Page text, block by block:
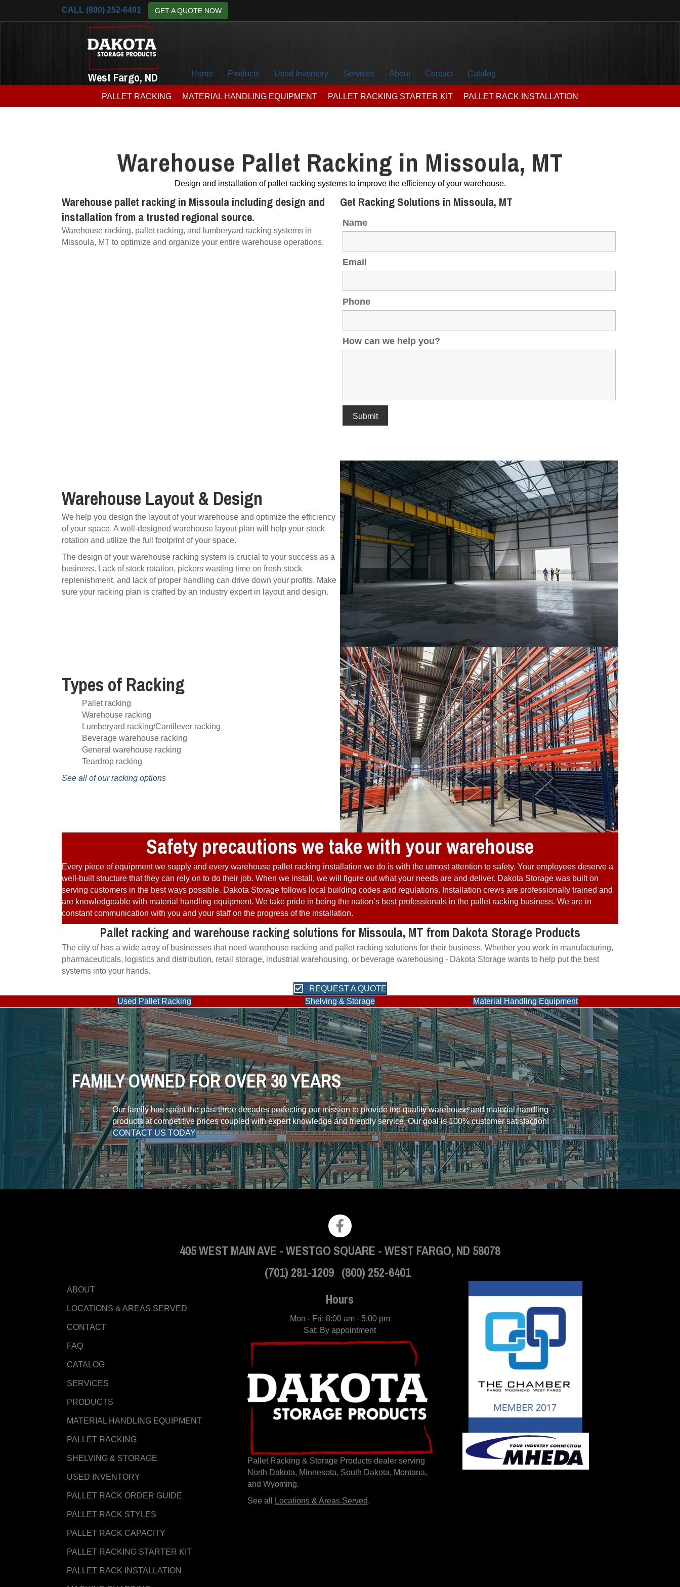
CALL (800) 252-6401 GET A QUOTE NOW
West Fargo, ND Home Products Used Inventory Services About Contact Catalog
PALLET RACKING MATERIAL HANDLING EQUIPMENT PALLET RACKING STARTER KIT PALLET RACK INSTALLATION
Warehouse Pallet Racking in Missoula, MT
Design and installation of pallet racking systems to improve the efficiency of your warehouse.
Warehouse pallet racking in Missoula including design and
installation from a trusted regional source.
Warehouse racking, pallet racking, and lumberyard racking systems in
Missoula, MT to optimize and organize your entire warehouse operations.
Get Racking Solutions in Missoula, MT
Name
Email
Phone
How can we help you?
Warehouse Layout & Design
We help you design the layout of your warehouse and optimize the efficiency
of your space. A well-designed warehouse layout plan will help your stock
rotation and utilize the full footprint of your space.
The design of your warehouse racking system is crucial to your success as a
business. Lack of stock rotation, pickers wasting time on fresh stock
replenishment, and lack of proper handling can drive down your profits. Make
sure your racking plan is crafted by an industry expert in layout and design.
Types of Racking
Pallet racking
Warehouse racking
Lumberyard racking/Cantilever racking
Beverage warehouse racking
General warehouse racking
Teardrop racking
See all of our racking options
Safety precautions we take with your warehouse
Every piece of equipment we supply and every warehouse pallet racking installation we do is with the utmost attention to safety. Your employees deserve a
well-built structure that they can rely on to do their job. When we install, we will figure out what your needs are and deliver. Dakota Storage was built on
serving customers in the best ways possible. Dakota Storage follows local building codes and regulations. Installation crews are professionally trained and
are knowledgeable with material handling equipment. We take pride in being the nation’s best professionals in the pallet racking business. We are in
constant communication with you and your staff on the progress of the installation.
Pallet racking and warehouse racking solutions for Missoula, MT from Dakota Storage Products
The city of has a wide array of businesses that need warehouse racking and pallet racking solutions for their business. Whether you work in manufacturing,
pharmaceuticals, logistics and distribution, retail storage, industrial warehousing, or beverage warehousing - Dakota Storage wants to help put the best
systems into your hands.
REQUEST A QUOTE
Used Pallet Racking
Shelving & Storage Material Handling Equipment
FAMILY OWNED FOR OVER 30 YEARS
Our family has spent the past three decades perfecting our mission to provide top quality warehouse and material handling
products at competitive prices coupled with expert knowledge and friendly service. Our goal is 100% customer satisfaction!
CONTACT US TODAY
405 WEST MAIN AVE -WESTGO SQUARE -WEST FARGO, ND 58078
(701) 281-1209 (800) 252-6401
ABOUT
LOCATIONS & AREAS SERVED
CONTACT
FAQ
CATALOG
SERVICES
PRODUCTS
MATERIAL HANDLING EQUIPMENT
PALLET RACKING
SHELVING & STORAGE
USED INVENTORY
PALLET RACK ORDER GUIDE
PALLET RACK STYLES
PALLET RACK CAPACITY
PALLET RACKING STARTER KIT
PALLET RACK INSTALLATION
Hours
Mon - Fri: 8:00 am - 5:00 pm
Sat: By appointment
Pallet Racking & Storage Products dealer serving
North Dakota, Minnesota, South Dakota, Montana,
and Wyoming.
See all
Locations & Areas Served.